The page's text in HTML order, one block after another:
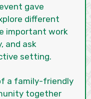
gave
different
important work
and ask
setting.
a family-friendly
together